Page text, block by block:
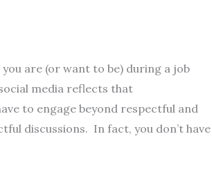
are (or want to be) during a job
media reflects that
to engage beyond respectful and
discussions. In fact, you don’t have